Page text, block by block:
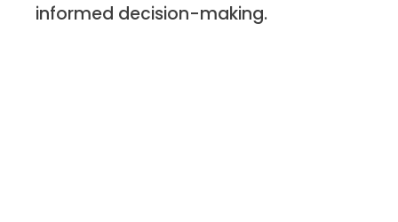
informed decision-making.